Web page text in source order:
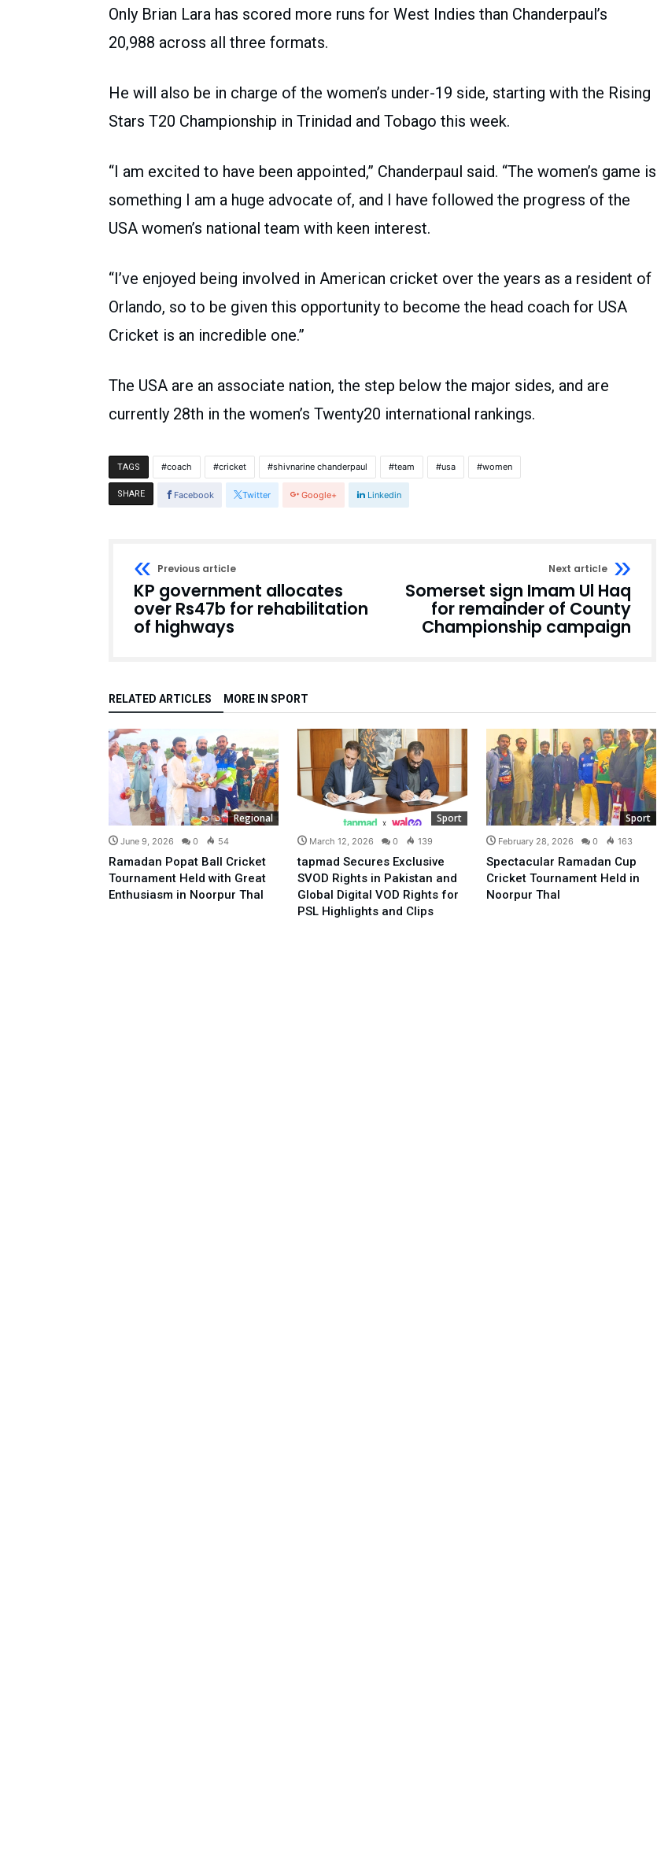
Only Brian Lara has scored more runs for West Indies than Chanderpaul’s
20,988 across all three formats.
He will also be in charge of the women’s under-19 side, starting with the Rising
Stars T20 Championship in Trinidad and Tobago this week.
“I am excited to have been appointed,” Chanderpaul said. “The women’s game is
something I am a huge advocate of, and I have followed the progress of the
USA women’s national team with keen interest.
“I’ve enjoyed being involved in American cricket over the years as a resident of
Orlando, so to be given this opportunity to become the head coach for USA
Cricket is an incredible one.”
The USA are an associate nation, the step below the major sides, and are
currently 28th in the women’s Twenty20 international rankings.
TAGS coach cricket shivnarine chanderpaul team usa women
SHARE Facebook Twitter Google+ Linkedin
Previous article
KP government allocates
over Rs47b for rehabilitation
of highways
Next article
Somerset sign Imam Ul Haq
for remainder of County
Championship campaign
RELATED ARTICLES MORE IN SPORT
Regional
June 9, 2026 0 54
Ramadan Popat Ball Cricket
Tournament Held with Great
Enthusiasm in Noorpur Thal
Sport
March 12, 2026 0 139
tapmad Secures Exclusive
SVOD Rights in Pakistan and
Global Digital VOD Rights for
PSL Highlights and Clips
Sport
February 28, 2026 0 163
Spectacular Ramadan Cup
Cricket Tournament Held in
Noorpur Thal